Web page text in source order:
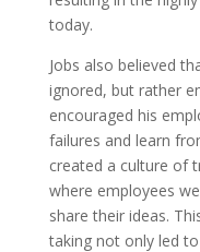
today.
Jobs also believed
ignored, but rather
encouraged his
failures and learn
created a culture of
where employees
share their ideas.
taking not only led